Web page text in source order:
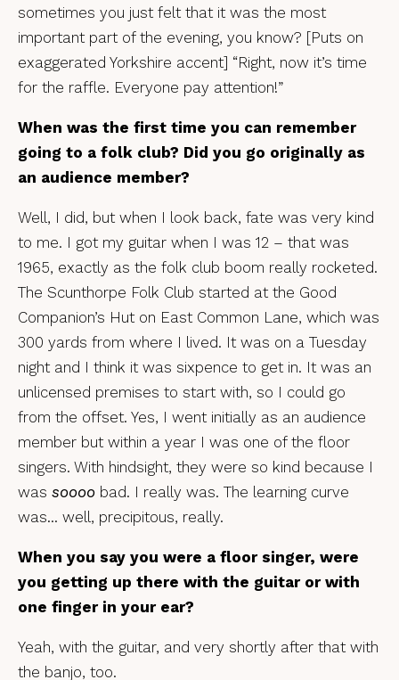
sometimes you just felt that it was the most
important part of the evening, you know? [Puts on
exaggerated Yorkshire accent] “Right, now it’s time
for the raffle. Everyone pay attention!”
When was the first time you can remember
going to a folk club? Did you go originally as
an audience member?
Well, I did, but when I look back, fate was very kind
to me. I got my guitar when I was 12 – that was
1965, exactly as the folk club boom really rocketed.
The Scunthorpe Folk Club started at the Good
Companion’s Hut on East Common Lane, which was
300 yards from where I lived. It was on a Tuesday
night and I think it was sixpence to get in. It was an
unlicensed premises to start with, so I could go
from the offset. Yes, I went initially as an audience
member but within a year I was one of the floor
singers. With hindsight, they were so kind because I
was soooo bad. I really was. The learning curve
was… well, precipitous, really.
When you say you were a floor singer, were
you getting up there with the guitar or with
one finger in your ear?
Yeah, with the guitar, and very shortly after that with
the banjo, too.